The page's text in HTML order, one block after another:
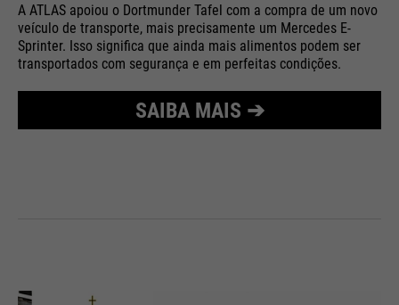
A ATLAS apoiou o Dortmunder Tafel com a compra de um novo
veículo de transporte, mais precisamente um Mercedes E-
Sprinter. Isso significa que ainda mais alimentos podem ser
transportados com segurança e em perfeitas condições.
SAIBA MAIS ➔